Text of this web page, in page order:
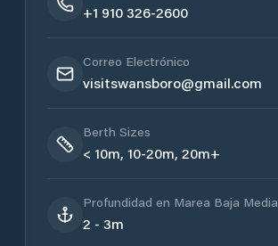
+1 910 326-2600
Correo Electrónico
visitswansboro@gmail.com
Berth Sizes
< 10m, 10-20m, 20m+
Profundidad en Marea Baja Media
2 - 3m